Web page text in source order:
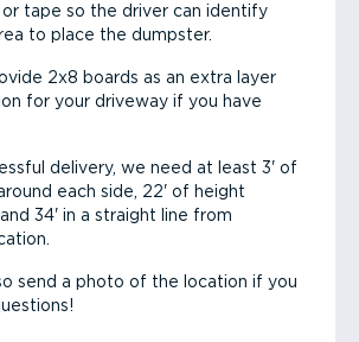
or tape so the driver can identify
to place the dumpster.
2x8 boards as an extra layer
for your driveway if you have
delivery, we need at least 3' of
each side, 22' of height
34' in a straight line from
send a photo of the location if you